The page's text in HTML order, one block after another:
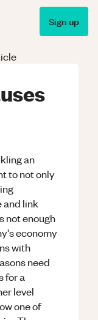
Sign up
an
to not only
and link
not enough
economy
with
need
for a
level
one of